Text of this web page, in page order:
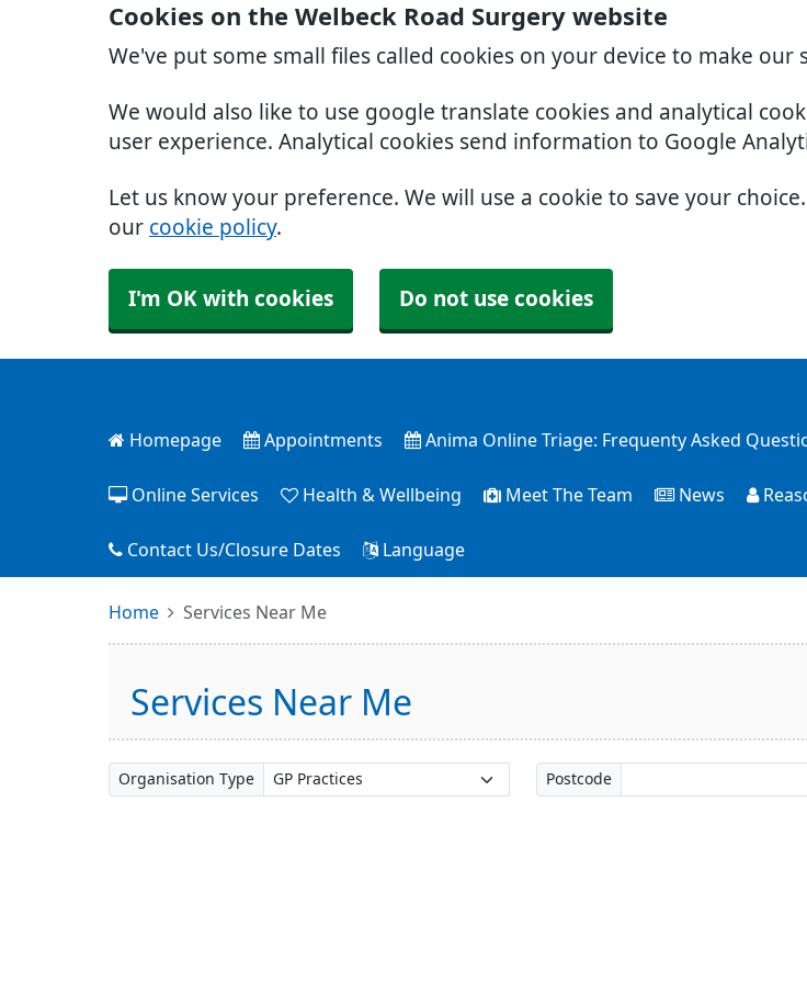
Cookies on the Welbeck Road Surgery website
We've put some small files called cookies on your device to make our
We would also like to use google translate cookies and analytical
user experience. Analytical cookies send information to Google
Let us know your preference. We will use a cookie to save your
our cookie policy.
I'm OK with cookies Do not use cookies
Homepage Appointments Anima Online Triage: Frequenty Asked
Online Services Health & Wellbeing Meet The Team News
Contact Us/Closure Dates Language
Home Services Near Me
Services Near Me
Organisation Type Postcode